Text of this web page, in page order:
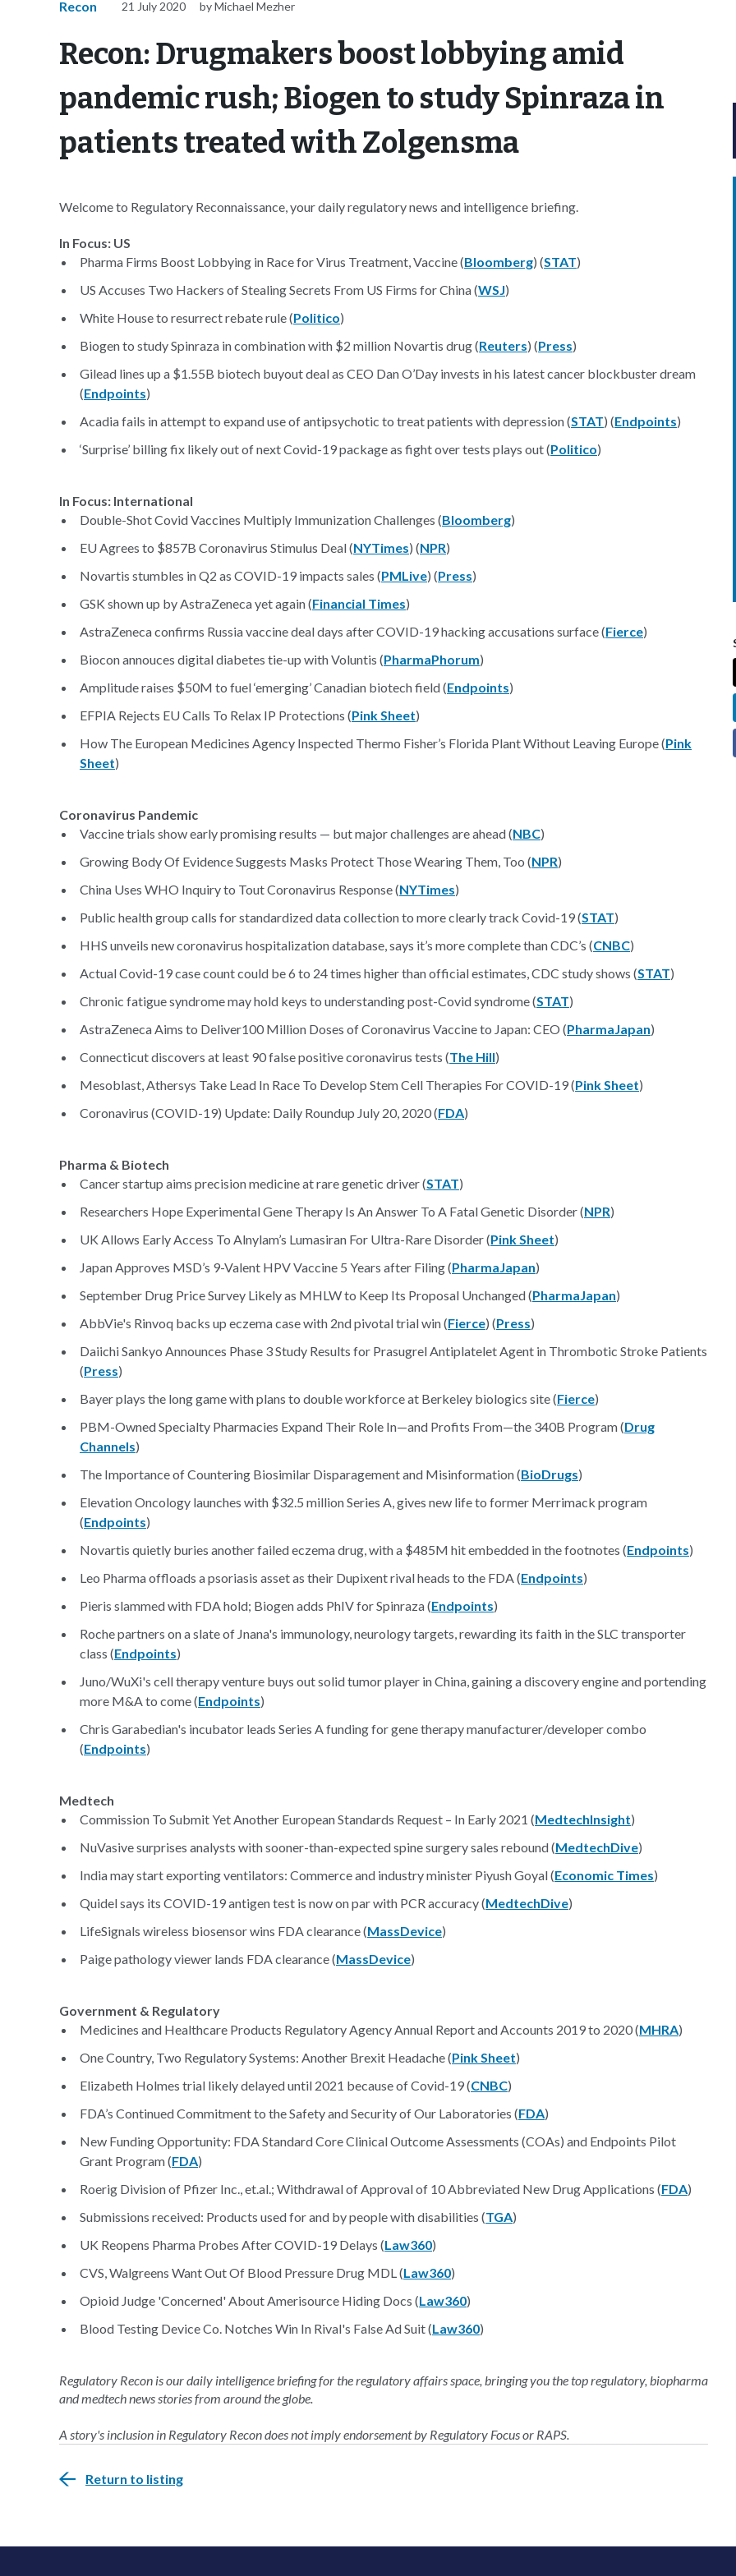
Recon 21 July 2020 by Michael Mezher
Recon: Drugmakers boost lobbying amid
pandemic rush; Biogen to study Spinraza in
patients treated with Zolgensma
Welcome to Regulatory Reconnaissance, your daily regulatory news and intelligence briefing.
In Focus: US
Pharma Firms Boost Lobbying in Race for Virus Treatment, Vaccine (Bloomberg) (STAT)
US Accuses Two Hackers of Stealing Secrets From US Firms for China (WSJ)
White House to resurrect rebate rule (Politico)
Biogen to study Spinraza in combination with $2 million Novartis drug (Reuters) (Press)
Gilead lines up a $1.55B biotech buyout deal as CEO Dan O’Day invests in his latest cancer blockbuster dream
(Endpoints)
Acadia fails in attempt to expand use of antipsychotic to treat patients with depression (STAT) (Endpoints)
‘Surprise’ billing fix likely out of next Covid-19 package as fight over tests plays out (Politico)
In Focus: International
Double-Shot Covid Vaccines Multiply Immunization Challenges (Bloomberg)
EU Agrees to $857B Coronavirus Stimulus Deal (NYTimes) (NPR)
Novartis stumbles in Q2 as COVID-19 impacts sales (PMLive) (Press)
GSK shown up by AstraZeneca yet again (Financial Times)
AstraZeneca confirms Russia vaccine deal days after COVID-19 hacking accusations surface (Fierce)
Biocon annouces digital diabetes tie-up with Voluntis (PharmaPhorum)
Amplitude raises $50M to fuel ‘emerging’ Canadian biotech field (Endpoints)
EFPIA Rejects EU Calls To Relax IP Protections (Pink Sheet)
How The European Medicines Agency Inspected Thermo Fisher’s Florida Plant Without Leaving Europe (Pink
Sheet)
Coronavirus Pandemic
Vaccine trials show early promising results — but major challenges are ahead (NBC)
Growing Body Of Evidence Suggests Masks Protect Those Wearing Them, Too (NPR)
China Uses WHO Inquiry to Tout Coronavirus Response (NYTimes)
Public health group calls for standardized data collection to more clearly track Covid-19 (STAT)
HHS unveils new coronavirus hospitalization database, says it’s more complete than CDC’s (CNBC)
Actual Covid-19 case count could be 6 to 24 times higher than official estimates, CDC study shows (STAT)
Chronic fatigue syndrome may hold keys to understanding post-Covid syndrome (STAT)
AstraZeneca Aims to Deliver100 Million Doses of Coronavirus Vaccine to Japan: CEO (PharmaJapan)
Connecticut discovers at least 90 false positive coronavirus tests (The Hill)
Mesoblast, Athersys Take Lead In Race To Develop Stem Cell Therapies For COVID-19 (Pink Sheet)
Coronavirus (COVID-19) Update: Daily Roundup July 20, 2020 (FDA)
Pharma & Biotech
Cancer startup aims precision medicine at rare genetic driver (STAT)
Researchers Hope Experimental Gene Therapy Is An Answer To A Fatal Genetic Disorder (NPR)
UK Allows Early Access To Alnylam’s Lumasiran For Ultra-Rare Disorder (Pink Sheet)
Japan Approves MSD’s 9-Valent HPV Vaccine 5 Years after Filing (PharmaJapan)
September Drug Price Survey Likely as MHLW to Keep Its Proposal Unchanged (PharmaJapan)
AbbVie's Rinvoq backs up eczema case with 2nd pivotal trial win (Fierce) (Press)
Daiichi Sankyo Announces Phase 3 Study Results for Prasugrel Antiplatelet Agent in Thrombotic Stroke Patients
(Press)
Bayer plays the long game with plans to double workforce at Berkeley biologics site (Fierce)
PBM-Owned Specialty Pharmacies Expand Their Role In—and Profits From—the 340B Program (Drug
Channels)
The Importance of Countering Biosimilar Disparagement and Misinformation (BioDrugs)
Elevation Oncology launches with $32.5 million Series A, gives new life to former Merrimack program
(Endpoints)
Novartis quietly buries another failed eczema drug, with a $485M hit embedded in the footnotes (Endpoints)
Leo Pharma offloads a psoriasis asset as their Dupixent rival heads to the FDA (Endpoints)
Pieris slammed with FDA hold; Biogen adds PhIV for Spinraza (Endpoints)
Roche partners on a slate of Jnana's immunology, neurology targets, rewarding its faith in the SLC transporter
class (Endpoints)
Juno/WuXi's cell therapy venture buys out solid tumor player in China, gaining a discovery engine and portending
more M&A to come (Endpoints)
Chris Garabedian's incubator leads Series A funding for gene therapy manufacturer/developer combo
(Endpoints)
Medtech
Commission To Submit Yet Another European Standards Request – In Early 2021 (MedtechInsight)
NuVasive surprises analysts with sooner-than-expected spine surgery sales rebound (MedtechDive)
India may start exporting ventilators: Commerce and industry minister Piyush Goyal (Economic Times)
Quidel says its COVID-19 antigen test is now on par with PCR accuracy (MedtechDive)
LifeSignals wireless biosensor wins FDA clearance (MassDevice)
Paige pathology viewer lands FDA clearance (MassDevice)
Government & Regulatory
Medicines and Healthcare Products Regulatory Agency Annual Report and Accounts 2019 to 2020 (MHRA)
One Country, Two Regulatory Systems: Another Brexit Headache (Pink Sheet)
Elizabeth Holmes trial likely delayed until 2021 because of Covid-19 (CNBC)
FDA’s Continued Commitment to the Safety and Security of Our Laboratories (FDA)
New Funding Opportunity: FDA Standard Core Clinical Outcome Assessments (COAs) and Endpoints Pilot
Grant Program (FDA)
Roerig Division of Pfizer Inc., et.al.; Withdrawal of Approval of 10 Abbreviated New Drug Applications (FDA)
Submissions received: Products used for and by people with disabilities (TGA)
UK Reopens Pharma Probes After COVID-19 Delays (Law360)
CVS, Walgreens Want Out Of Blood Pressure Drug MDL (Law360)
Opioid Judge 'Concerned' About Amerisource Hiding Docs (Law360)
Blood Testing Device Co. Notches Win In Rival's False Ad Suit (Law360)
Regulatory Recon is our daily intelligence briefing for the regulatory affairs space, bringing you the top regulatory, biopharma
and medtech news stories from around the globe.
A story's inclusion in Regulatory Recon does not imply endorsement by Regulatory Focus or RAPS.
Return to listing